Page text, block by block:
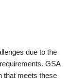
due to the
GSA
that meets these